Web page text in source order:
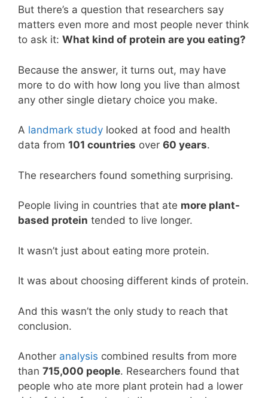
But there’s a question that researchers say
matters even more and most people never think
to ask it: What kind of protein are you eating?
Because the answer, it turns out, may have
more to do with how long you live than almost
any other single dietary choice you make.
A landmark study looked at food and health
data from 101 countries over 60 years.
The researchers found something surprising.
People living in countries that ate more plant-
based protein tended to live longer.
It wasn’t just about eating more protein.
It was about choosing different kinds of protein.
And this wasn’t the only study to reach that
conclusion.
Another analysis combined results from more
than 715,000 people. Researchers found that
people who ate more plant protein had a lower